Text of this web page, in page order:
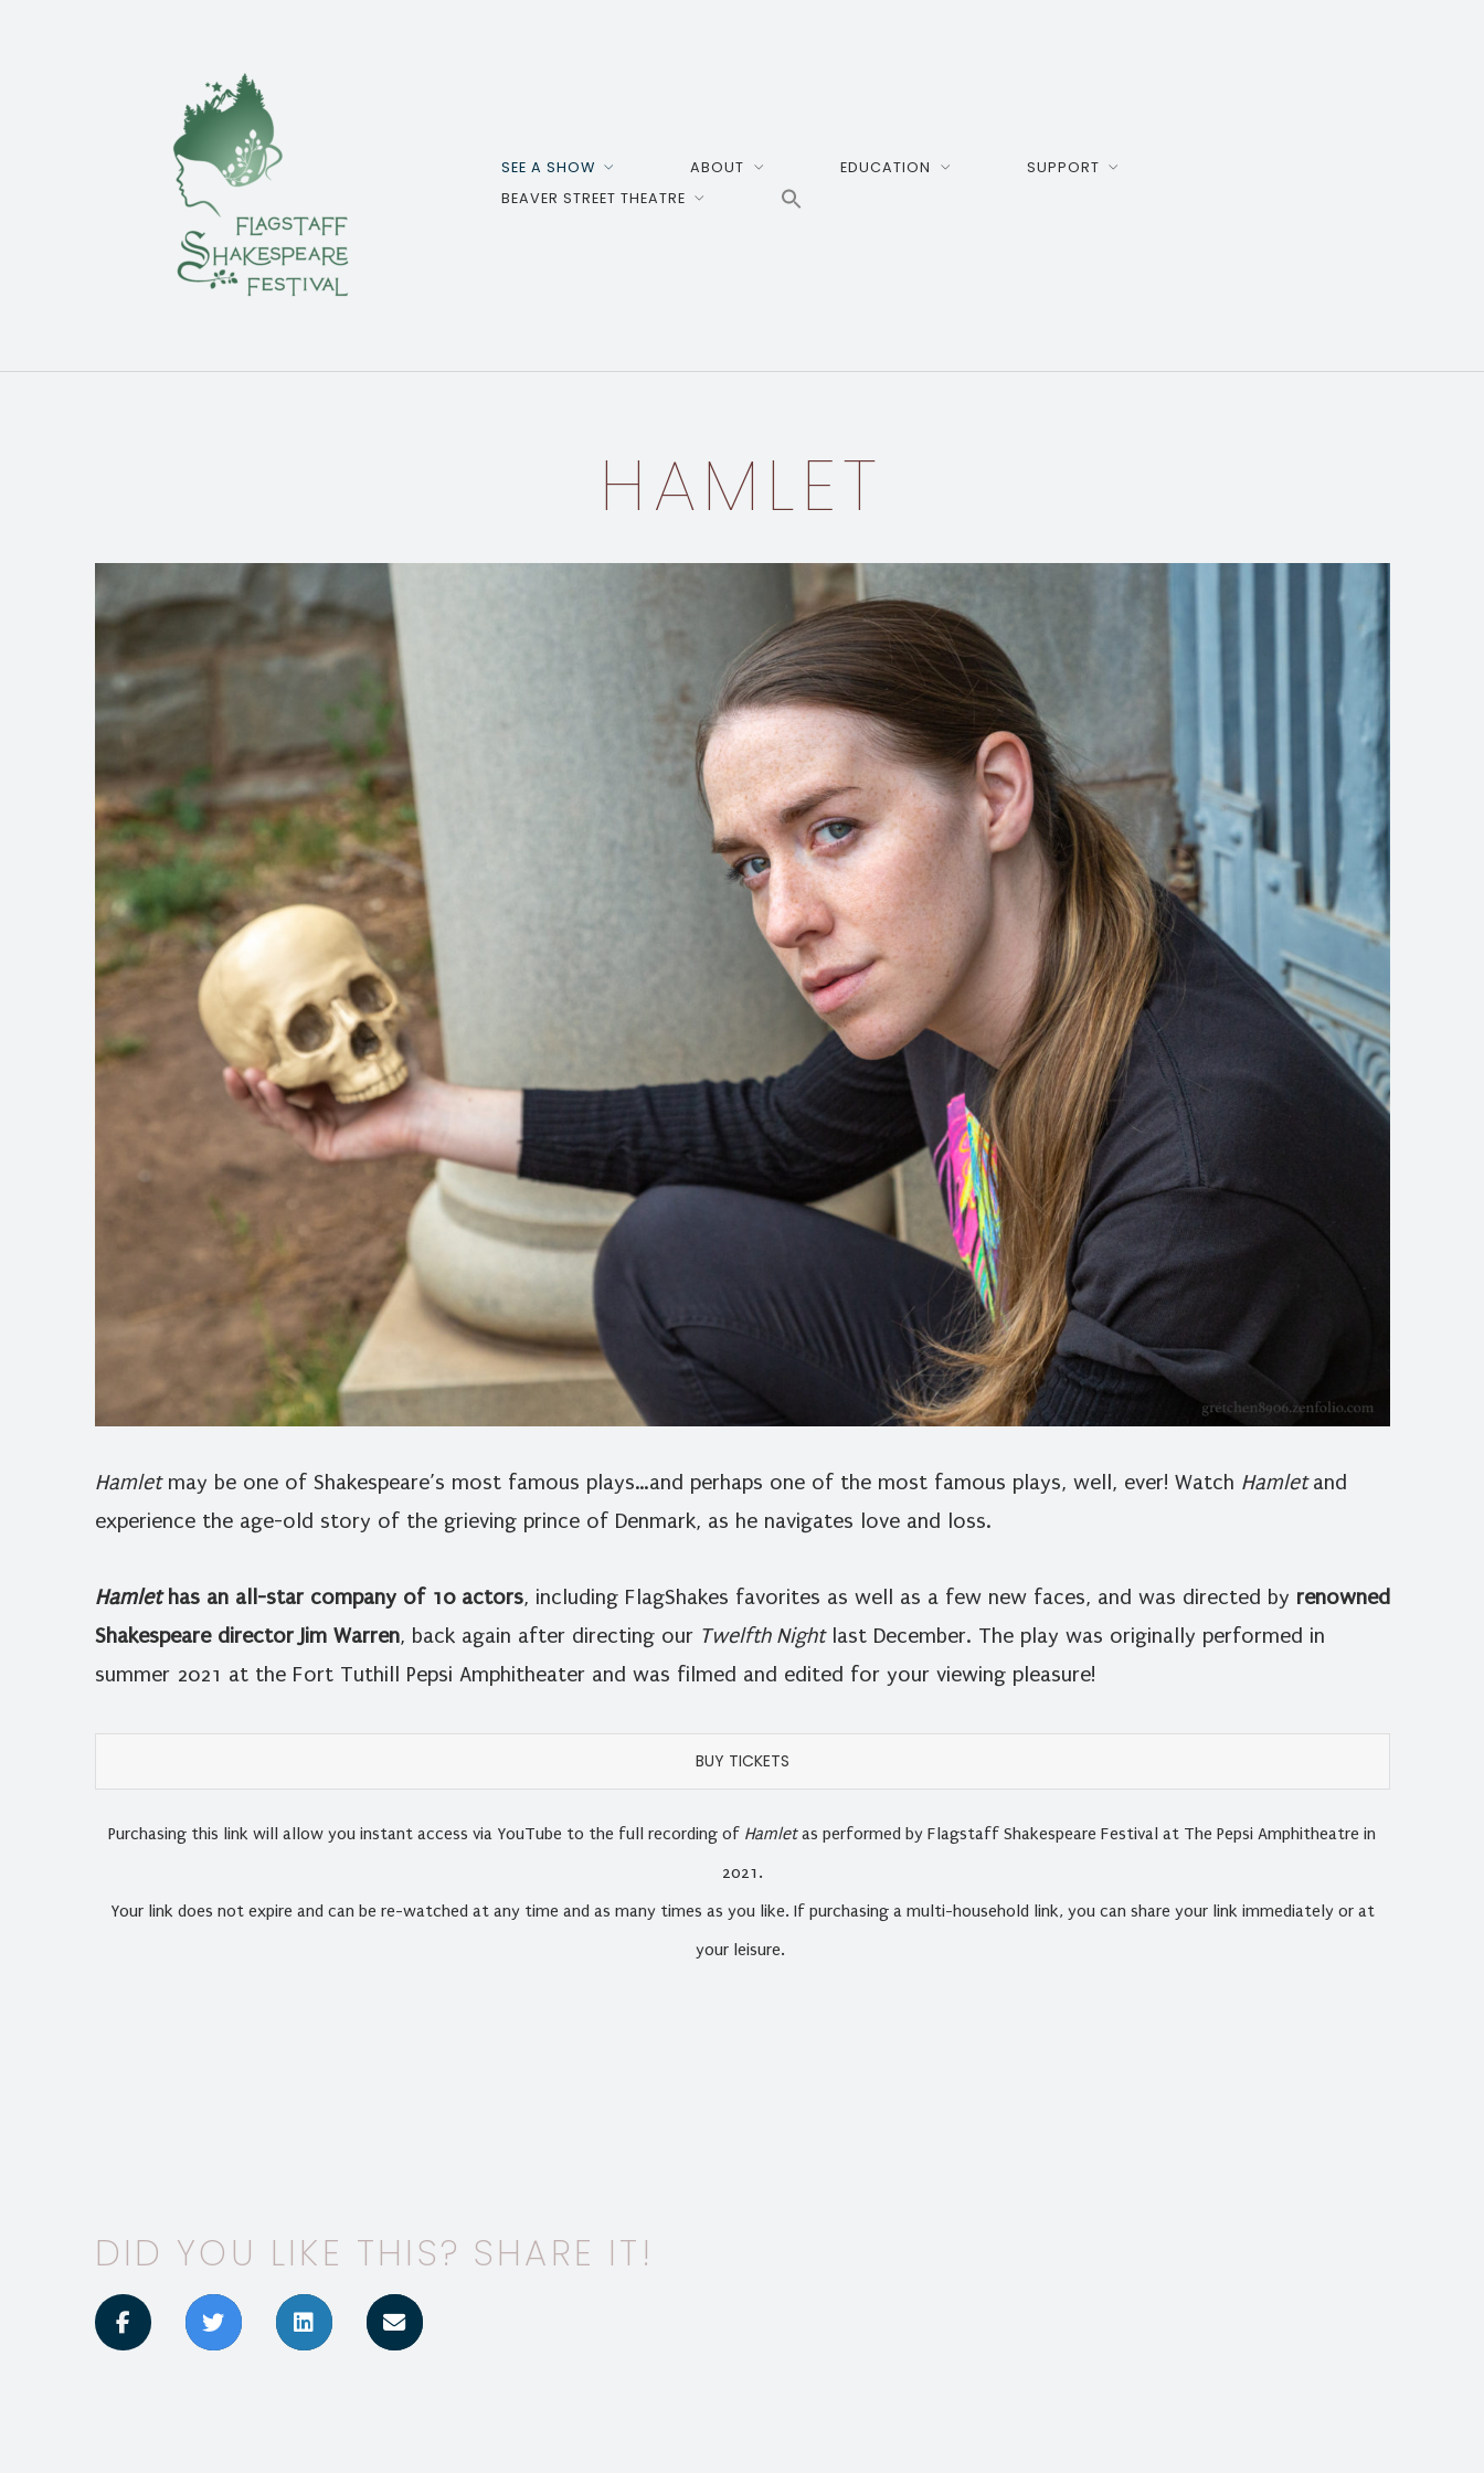
SEE A SHOW ABOUT EDUCATION
SUPPORT
BEAVER STREET THEATRE
HAMLET
Hamletmay be one of Shakespeare’s most famous plays…and perhaps one of the most famous plays, well, ever! Watch Hamletand
experience the age-old story of the grieving prince of Denmark, as he navigates love and loss.
Hamlethas an all-star company of 10 actors, including FlagShakes favorites as well as a few new faces, and was directed by renowned
Shakespeare director Jim Warren, back again after directing ourTwelfth Nightlast December. The play was originally performed in
summer 2021 at the Fort Tuthill Pepsi Amphitheater and was filmed and edited for your viewing pleasure!
BUY TICKETS
Purchasing this link will allow you instant access via YouTube to the full recording of Hamletas performed by Flagstaff Shakespeare Festival at The Pepsi Amphitheatre in
2021.
Your link does not expire and can be re-watched at any time and as many times as you like. If purchasing a multi-household link, you can share your link immediately or at
your leisure.
DID YOU LIKE THIS? SHARE IT!